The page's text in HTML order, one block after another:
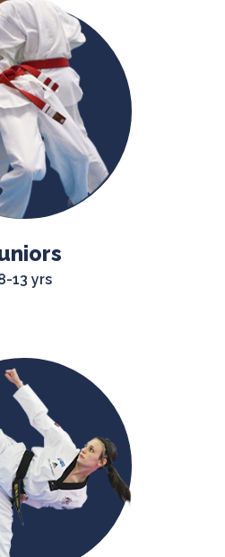
13 yrs